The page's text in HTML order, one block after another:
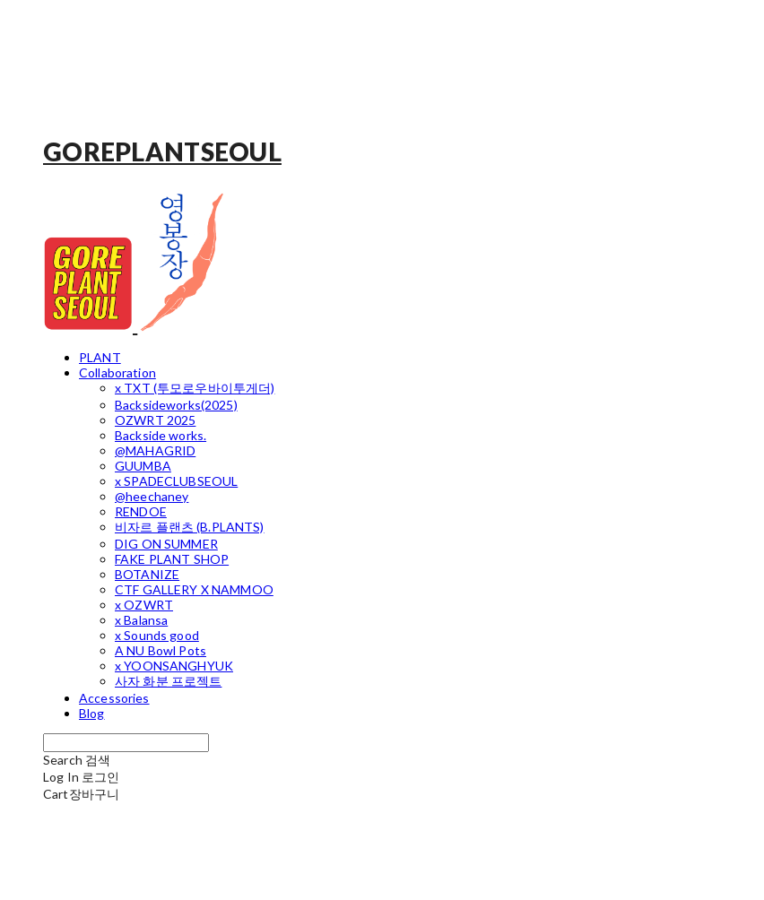
GOREPLANTSEOUL
PLANT
Collaboration
x TXT (투모로우바이투게더)
Backsideworks(2025)
OZWRT 2025
Backside works.
@MAHAGRID
GUUMBA
x SPADECLUBSEOUL
@heechaney
RENDOE
비자르 플랜츠 (B.PLANTS)
DIG ON SUMMER
FAKE PLANT SHOP
BOTANIZE
CTF GALLERY X NAMMOO
x OZWRT
x Balansa
x Sounds good
A NU Bowl Pots
x YOONSANGHYUK
사자 화분 프로젝트
Accessories
Blog
Search 검색
Log In 로그인
Cart장바구니